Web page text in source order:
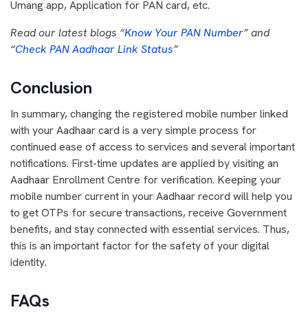
Umang app, Application for PAN card, etc.
Read our latest blogs “Know Your PAN Number” and
“Check PAN Aadhaar Link Status”
Conclusion
In summary, changing the registered mobile number linked
with your Aadhaar card is a very simple process for
continued ease of access to services and several important
notifications. First-time updates are applied by visiting an
Aadhaar Enrollment Centre for verification. Keeping your
mobile number current in your Aadhaar record will help you
to get OTPs for secure transactions, receive Government
benefits, and stay connected with essential services. Thus,
this is an important factor for the safety of your digital
identity.
FAQs